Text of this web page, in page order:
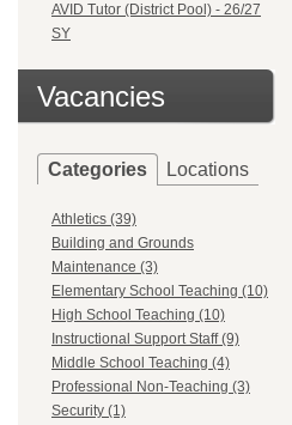
AVID Tutor (District Pool) - 26/27
SY
Vacancies
Categories Locations
Athletics (39)
Building and Grounds
Maintenance (3)
Elementary School Teaching (10)
High School Teaching (10)
Instructional Support Staff (9)
Middle School Teaching (4)
Professional Non-Teaching (3)
Security (1)